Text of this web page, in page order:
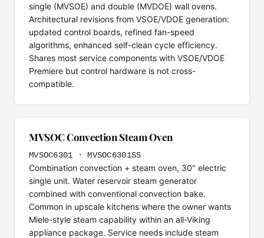
single (MVSOE) and double (MVDOE) wall ovens.
Architectural revisions from VSOE/VDOE generation:
updated control boards, refined fan-speed
algorithms, enhanced self-clean cycle efficiency.
Shares most service components with VSOE/VDOE
Premiere but control hardware is not cross-
compatible.
MVSOC Convection Steam Oven
MVSOC6301 · MVSOC6301SS
Combination convection + steam oven, 30" electric
single unit. Water reservoir steam generator
combined with conventional convection bake.
Common in upscale kitchens where the owner wants
Miele-style steam capability within an all-Viking
appliance package. Service needs include steam